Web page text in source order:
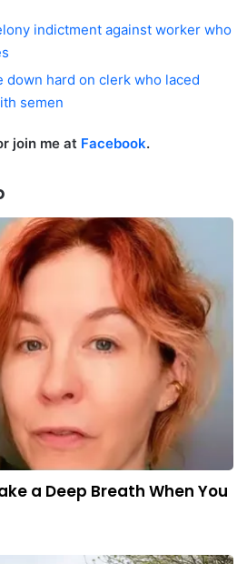
indictment against worker who
down hard on clerk who laced
semen
r join me at Facebook.
a Deep Breath When You